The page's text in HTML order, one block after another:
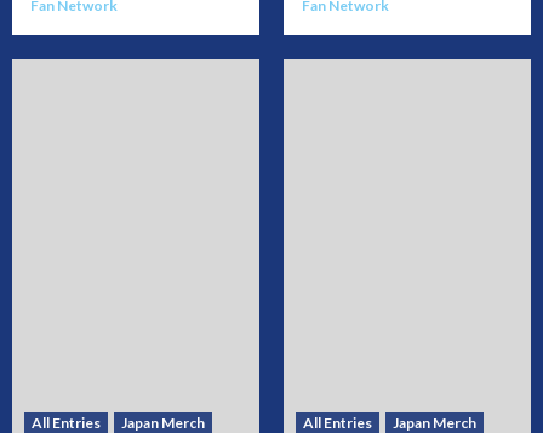
Fan Network
Fan Network
All Entries
Japan Merch
All Entries
Japan Merch